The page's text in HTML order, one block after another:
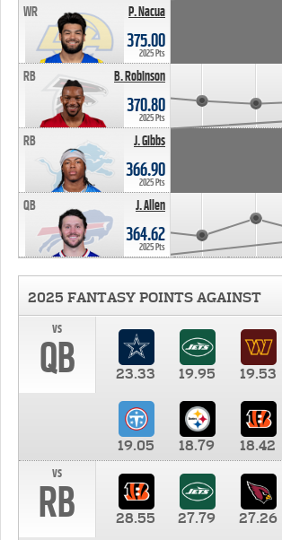
P. Nacua
WR
375.00
2025 Pts
B. Robinson
RB
370.80
2025 Pts
J. Gibbs
RB
366.90
2025 Pts
J. Allen
QB
364.62
2025 Pts
2025 FANTASY POINTS AGAINST
vs
QB 23.33 19.95 19.53
19.05 18.79 18.42
vs
RB 28.55 27.79 27.26